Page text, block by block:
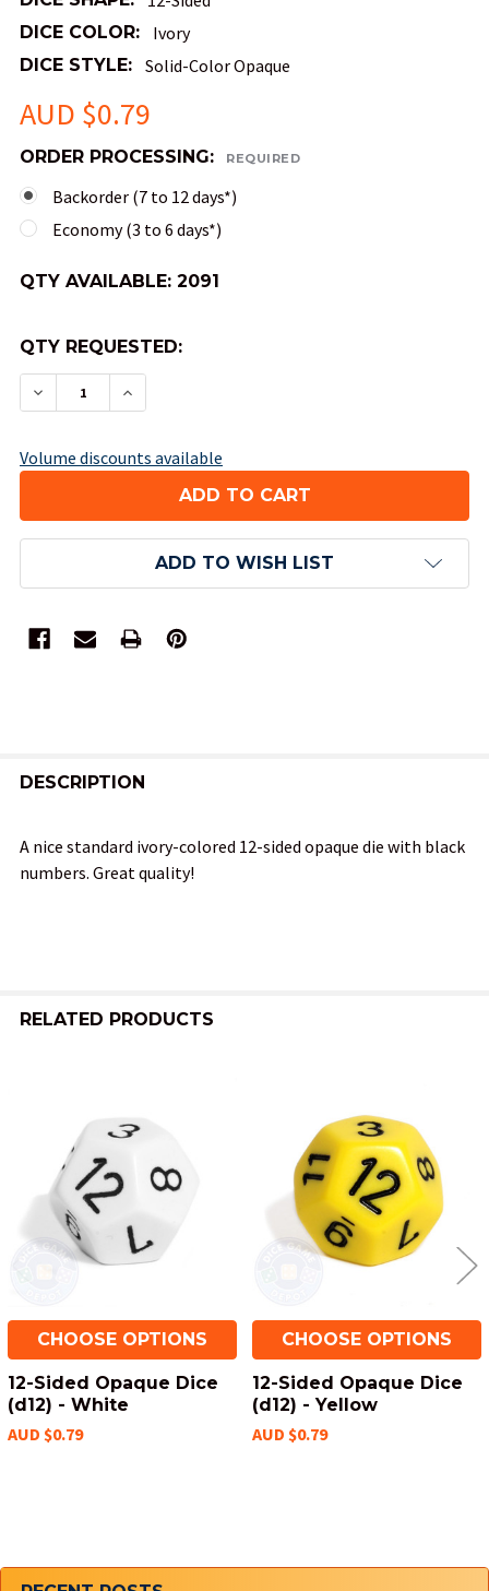
DICE COLOR: Ivory
DICE STYLE: Solid-Color Opaque
AUD $0.79
ORDER PROCESSING: REQUIRED
Backorder (7 to 12 days*)
Economy (3 to 6 days*)
QTY AVAILABLE: 2091
QTY REQUESTED:
DECREASE QUANTITY OF 12-SIDED OPAQUE
INCREASE QUANTITY OF 12-SIDED
Volume discounts available
ADD TO WISH LIST
BOUGHT
SELECT
DESCRIPTION
A nice standard ivory-colored 12-sided opaque die with black
numbers. Great quality!
RELATED PRODUCTS
Related
Products
CHOOSE OPTIONS
12-Sided Opaque Dice
(d12) - White
AUD $0.79
CHOOSE OPTIONS
12-Sided Opaque Dice
(d12) - Yellow
AUD $0.79